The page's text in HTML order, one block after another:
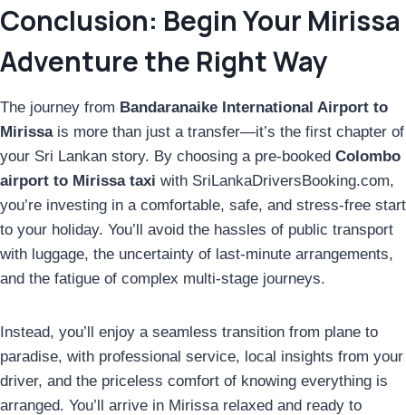
Conclusion: Begin Your Mirissa
Adventure the Right Way
The journey from Bandaranaike International Airport to
Mirissais more than just a transfer—it’s the first chapter of
your Sri Lankan story. By choosing a pre-booked Colombo
airport to Mirissa taxi with SriLankaDriversBooking.com,
you’re investing in a comfortable, safe, and stress-free start
to your holiday. You’ll avoid the hassles of public transport
with luggage, the uncertainty of last-minute arrangements,
and the fatigue of complex multi-stage journeys.
Instead, you’ll enjoy a seamless transition from plane to
paradise, with professional service, local insights from your
driver, and the priceless comfort of knowing everything is
arranged. You’ll arrive in Mirissa relaxed and ready to